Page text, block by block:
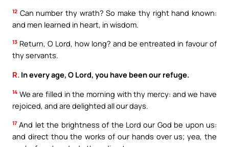
12 Can number thy wrath? So make thy right hand known:
and men learned in heart, in wisdom.
13 Return, O Lord, how long? and be entreated in favour of
thy servants.
R. In every age, O Lord, you have been our refuge.
14 We are filled in the morning with thy mercy: and we have
rejoiced, and are delighted all our days.
17 And let the brightness of the Lord our God be upon us:
and direct thou the works of our hands over us; yea, the